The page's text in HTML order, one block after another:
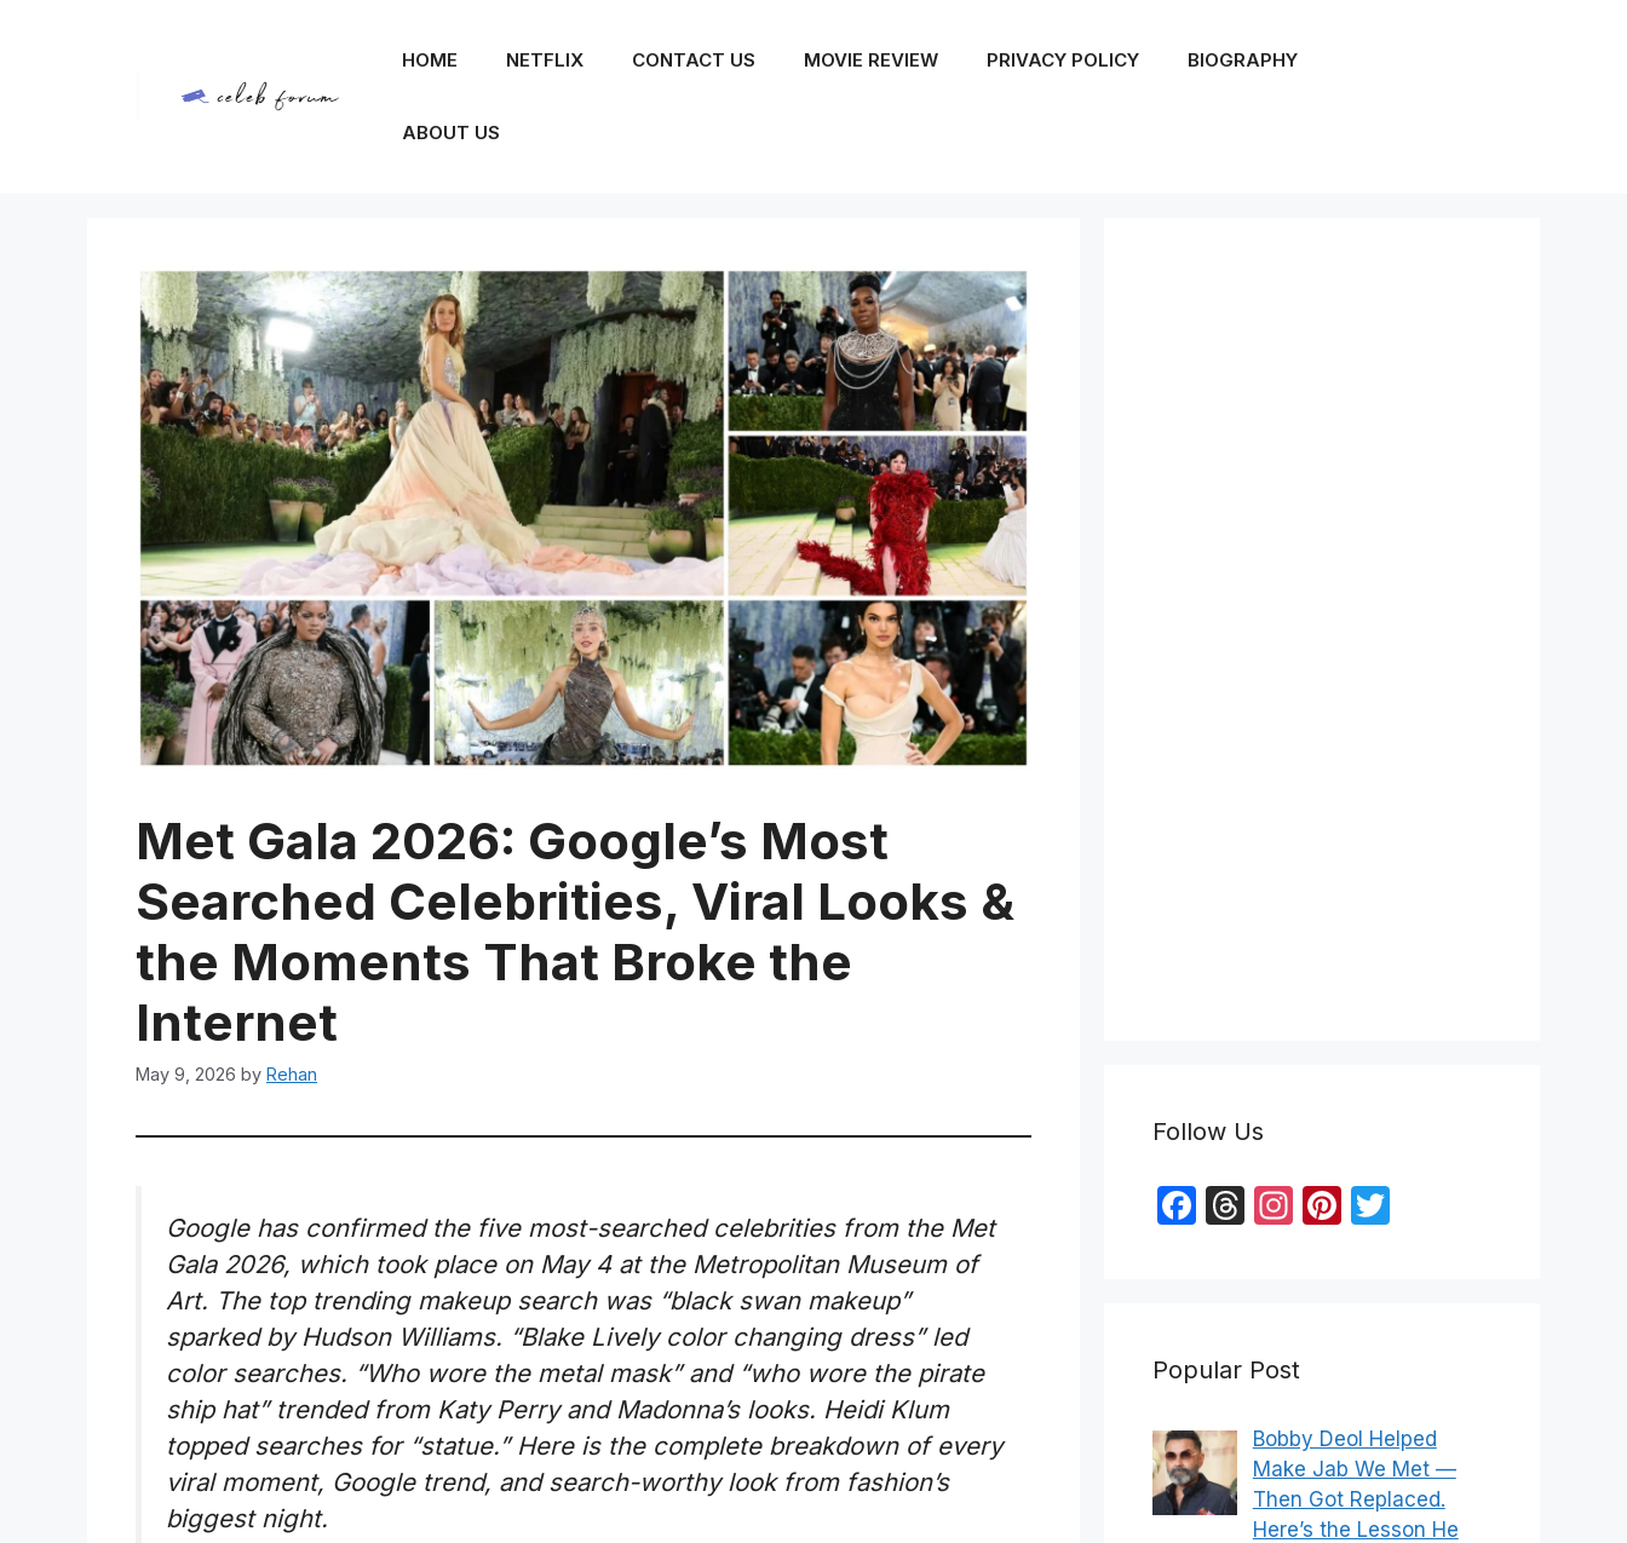
HOME NETFLIX CONTACT US MOVIE REVIEW PRIVACY POLICY BIOGRAPHY
ABOUT US
Met Gala 2026: Google’s Most
Searched Celebrities, Viral Looks &
the Moments That Broke the
Internet
May 9, 2026 by Rehan
Google has confirmed the five most-searched celebrities from the Met
Gala 2026, which took place on May 4 at the Metropolitan Museum of
Art. The top trending makeup search was “black swan makeup”
sparked by Hudson Williams. “Blake Lively color changing dress” led
color searches. “Who wore the metal mask” and “who wore the pirate
ship hat” trended from Katy Perry and Madonna’s looks. Heidi Klum
topped searches for “statue.” Here is the complete breakdown of every
viral moment, Google trend, and search-worthy look from fashion’s
biggest night.
Follow Us
F
b
o
k
T
d
In
a
Pi
Popular Post
Bobby Deol Helped
Make Jab We Met —
Then Got Replaced.
Here’s the Lesson He